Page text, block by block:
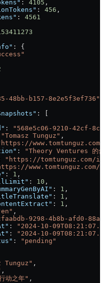
: 4105 ,
: 456 ,
: 4561
: {
48bb-b157-8e2e5f3ef736"
: [
:
"568e5c06-9210-42cf-
"Tomasz Tunguz" ,
:
"Theory Ventures 的合伙
"https://tomtunguz.com/
www.tomtunguz.com/"
: 1 ,
: 10 ,
: 1 ,
: 1 ,
: 1 ,
,
9298-4b8b-afd0-
:
"2024-10-
:
"2024-10-
:
"pending"
Tunguz" ,
,
动之年" ,